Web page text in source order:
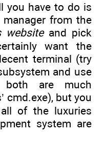
you have to do is
from the
websiteand pick
want the
terminal (try
and use
both are much
cmd.exe), but you
of the luxuries
system are